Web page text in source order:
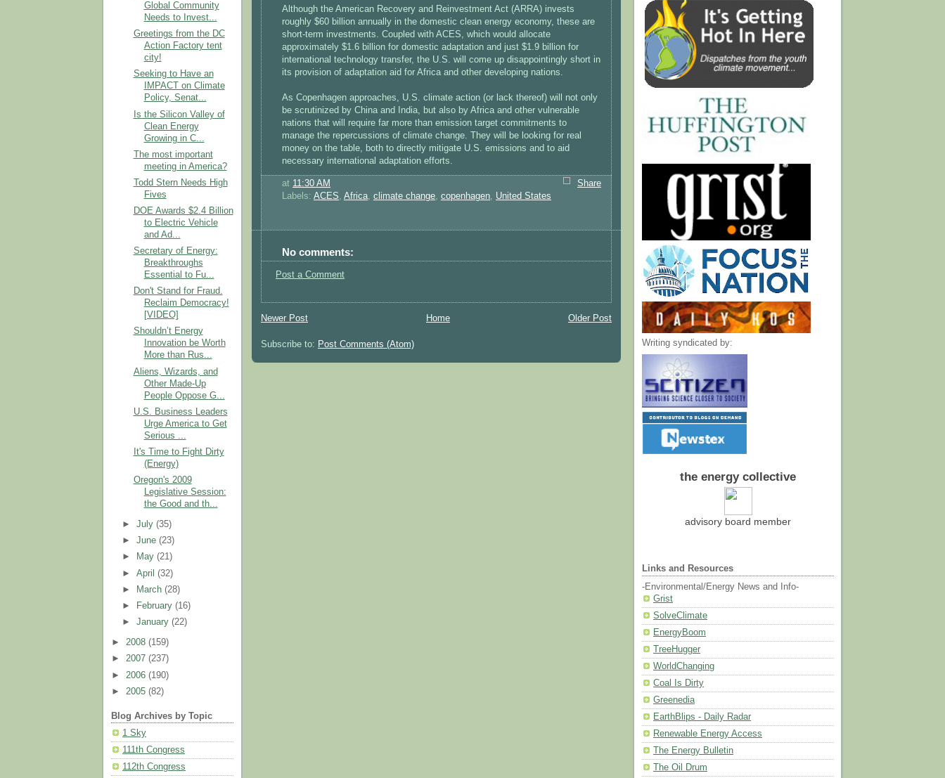
Global Community
Needs to Invest...
Greetings from the DC
Action Factory tent
city!
Seeking to Have an
IMPACT on Climate
Policy, Senat...
Is the Silicon Valley of
Clean Energy
Growing in C...
The most important
meeting in America?
Todd Stern Needs High
Fives
DOE Awards $2.4 Billion
to Electric Vehicle
and Ad...
Secretary of Energy:
Breakthroughs
Essential to Fu...
Don't Stand for Fraud.
Reclaim Democracy!
[VIDEO]
Shouldn’t Energy
Innovation be Worth
More than Rus...
Aliens, Wizards, and
Other Made-Up
People Oppose G...
U.S. Business Leaders
Urge America to Get
Serious ...
It's Time to Fight Dirty
(Energy)
Oregon's 2009
Legislative Session:
the Good and th...
►July(35)
►June(23)
►
May(21)
►April(32)
►
March(28)
►
February(16)
►January(22)
► 2008 (159)
► 2007 (237)
► 2006 (190)
► 2005 (82)
Blog Archives by Topic
1 Sky
111th Congress
112th Congress
Although the American Recovery and Reinvestment Act (ARRA) invests
roughly $60 billion annually in the domestic clean energy economy, these are
short-term investments. Coupled with ACES, which would allocate
approximately $1.6 billion for domestic adaptation and just $1.9 billion for
international technology transfer, the U.S. will come up disappointingly short in
its provision of adaptation aid for Africa and other developing nations.
As Copenhagen approaches, U.S. climate action (or lack thereof) will not only
be scrutinized by China and India, but also by Africa and other vulnerable
nations that will require far more than emission target commitments to
manage the repercussions of climate change. They will be looking for real
money on the table, both to directly mitigate U.S. emissions and to aid
necessary international adaptation efforts.
Share
at 11:30 AM
Labels: ACES Africa climate change copenhagen United States
No comments:
Post a Comment
Newer Post Older Post
Home
Subscribe to: Post Comments (Atom) Writing syndicated by:
the energy collective
advisory board member
Links and Resources
-Environmental/Energy News and Info-
Grist
SolveClimate
EnergyBoom
TreeHugger
WorldChanging
Coal Is Dirty
Greenedia
EarthBlips - Daily Radar
Renewable Energy Access
The Energy Bulletin
The Oil Drum